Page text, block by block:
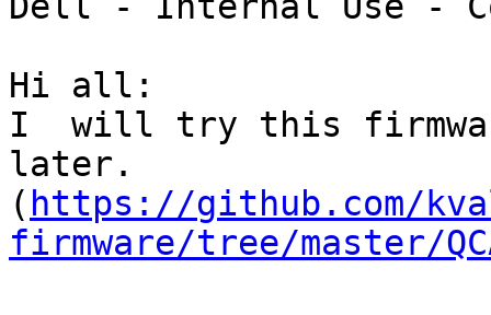
Hi all:
I  will try this
later.
( https://github.com/
firmware/tree/master/